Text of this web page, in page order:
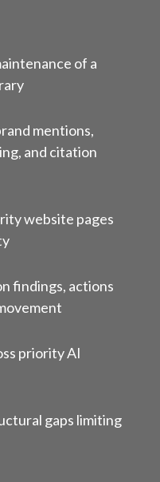
of a
mentions,
and citation
website pages
findings, actions
priority AI
gaps limiting